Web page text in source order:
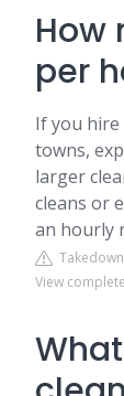
How
per
If you
towns,
larger
cleans or
an hourly
View